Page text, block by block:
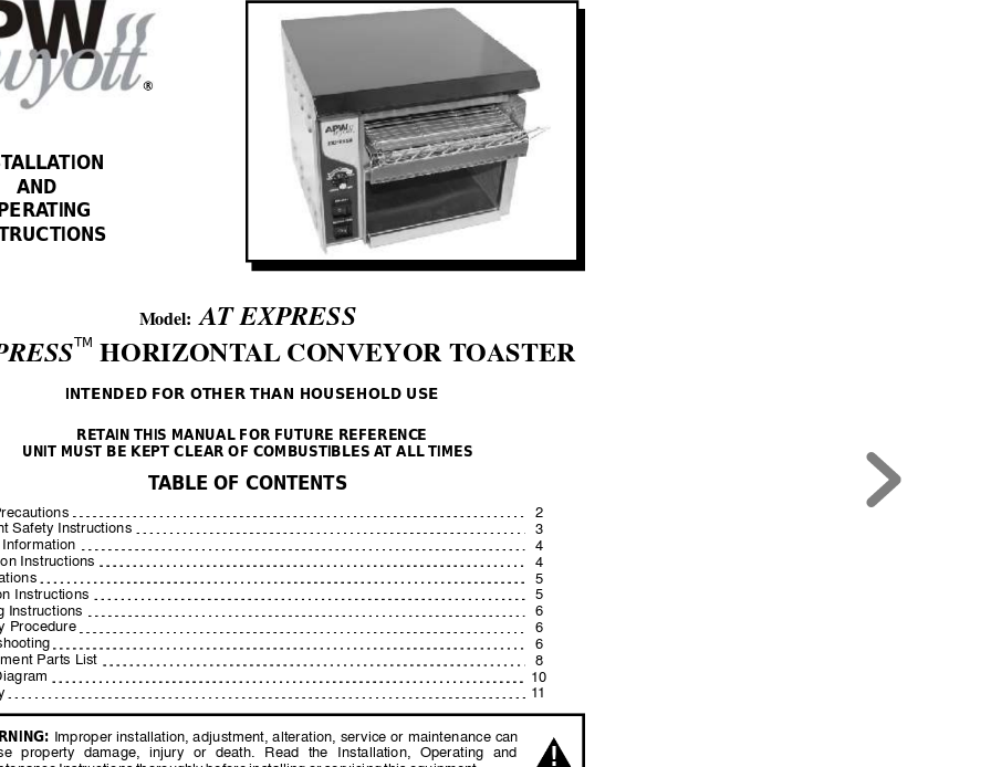
ALLATION
AND
TING
INTENDED FOR OTHER THAN HOUSEHOLD USE
                 Model:
AT EXPRESS
RETAIN THIS MANUAL FOR FUTURE REFERENCE
UNIT MUST BE KEPT CLEAR OF COMBUSTIBLES AT ALL TIMES
TM HORIZONTAL CONVEYOR TOASTER
Improper installation, adjustment, alteration, service or maintenance can
property damage, injury or death. Read the Installation, Operating and
!
R
TABLE OF CONTENTS
Safety Instructions
Instructions
Instructions
Instructions
Procedure
Parts List
2
3
4
4
5
5
6
6
6
8
10
11